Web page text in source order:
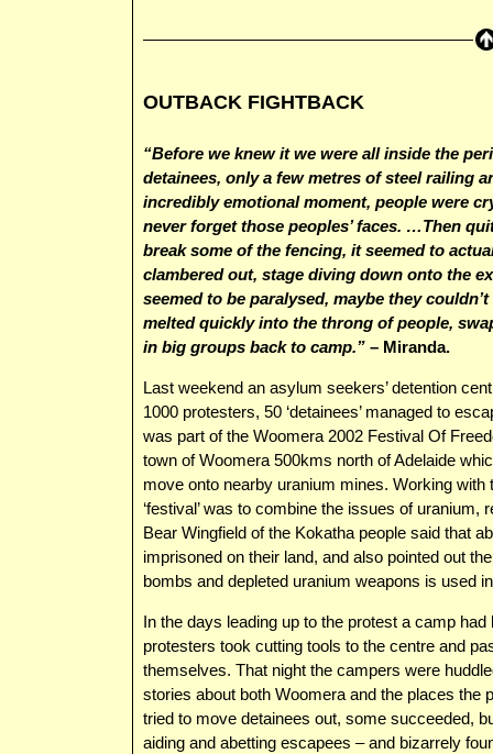
OUTBACK FIGHTBACK
“Before we knew it we were all inside the
detainees, only a few metres of steel railing
incredibly emotional moment, people were
never forget those peoples’ faces. …Then
break some of the fencing, it seemed to
clambered out, stage diving down onto the
seemed to be paralysed, maybe they
melted quickly into the throng of people,
in big groups back to camp.” – Miranda.
Last weekend an asylum seekers’ detention
1000 protesters, 50 ‘detainees’ managed to
was part of the Woomera 2002 Festival Of
town of Woomera 500kms north of Adelaide
move onto nearby uranium mines. Working
‘festival’ was to combine the issues of
Bear Wingfield of the Kokatha people said that
imprisoned on their land, and also pointed out
bombs and depleted uranium weapons is used
In the days leading up to the protest a camp
protesters took cutting tools to the centre and
themselves. That night the campers were
stories about both Woomera and the places the
tried to move detainees out, some succeeded,
aiding and abetting escapees – and bizarrely